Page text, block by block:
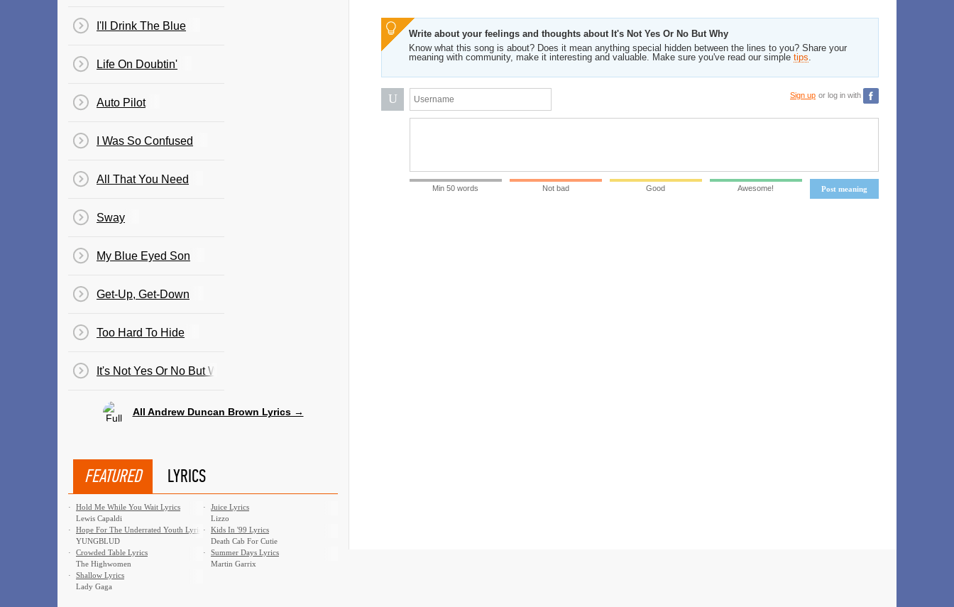
Write about your feelings and thoughts about It's Not Yes Or No But Why
Know what this song is about? Does it mean anything special hidden between the lines to you? Share your
meaning with community, make it interesting and valuable. Make sure you've read our simple tips.
U Sign up or log in with
Post meaning
Min 50 words Not bad Good Awesome!
I'll Drink The Blue
Life On Doubtin'
Auto Pilot
I Was So Confused
All That You Need
Sway
My Blue Eyed Son
Get-Up, Get-Down
Too Hard To Hide
It's Not Yes Or No But Why
All Andrew Duncan Brown Lyrics →
FEATURED LYRICS
·
Hold Me While You Wait Lyrics
Lewis Capaldi
·
Juice Lyrics
Lizzo
·
Hope For The Underrated Youth Lyrics
YUNGBLUD
·
Kids In '99 Lyrics
Death Cab For Cutie
·
Crowded Table Lyrics
The Highwomen
·
Summer Days Lyrics
Martin Garrix
·
Shallow Lyrics
Lady Gaga